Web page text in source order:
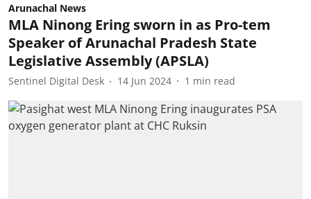
Arunachal News
MLA Ninong Ering sworn in as Pro-tem
Speaker of Arunachal Pradesh State
Legislative Assembly (APSLA)
Sentinel Digital Desk 14 Jun 2024 1 min read